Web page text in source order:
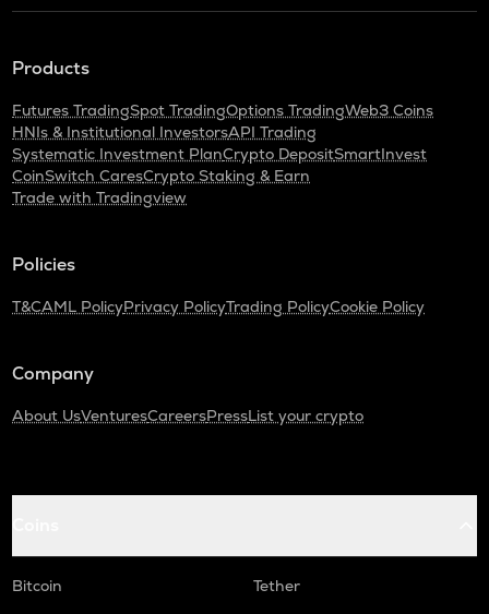
Products
Futures TradingSpot TradingOptions TradingWeb3 Coins
HNIs & Institutional InvestorsAPI Trading
Systematic Investment PlanCrypto DepositSmartInvest
CoinSwitch CaresCrypto Staking & Earn
Trade with Tradingview
Policies
T&CAML PolicyPrivacy PolicyTrading PolicyCookie Policy
Company
About UsVenturesCareersPressList your crypto
Bitcoin
Tether